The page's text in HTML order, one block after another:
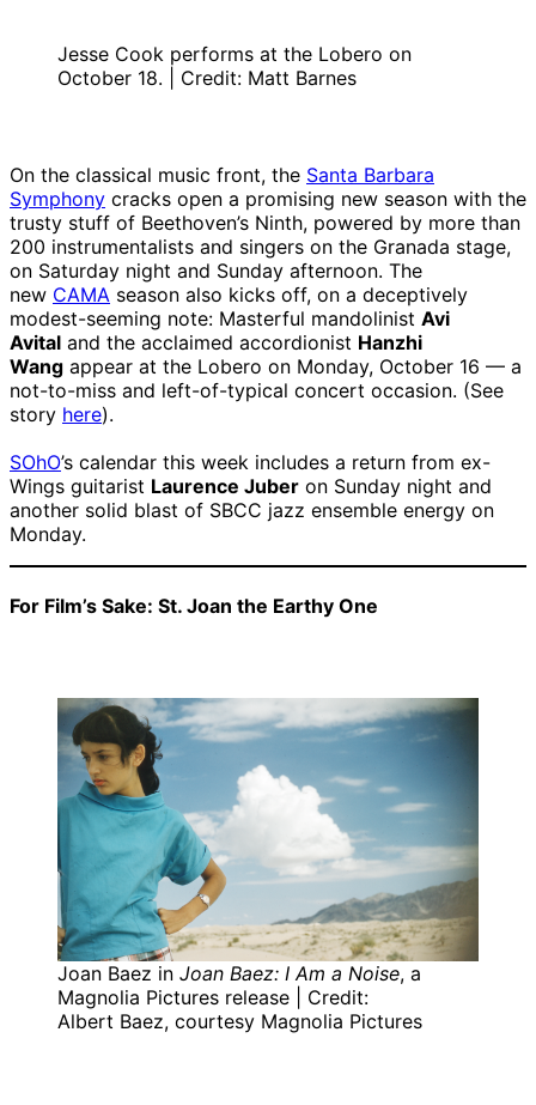
Jesse Cook performs at the Lobero on
October 18. | Credit: Matt Barnes
On the classical music front, the Santa Barbara
Symphony cracks open a promising new season with the
trusty stuff of Beethoven’s Ninth, powered by more than
200 instrumentalists and singers on the Granada stage,
on Saturday night and Sunday afternoon. The
new CAMA season also kicks off, on a deceptively
modest-seeming note: Masterful mandolinist Avi
Avital and the acclaimed accordionist Hanzhi
Wang appear at the Lobero on Monday, October 16 — a
not-to-miss and left-of-typical concert occasion. (See
story here).
SOhO’s calendar this week includes a return from ex-
Wings guitarist Laurence Juber on Sunday night and
another solid blast of SBCC jazz ensemble energy on
Monday.
For Film’s Sake: St. Joan the Earthy One
Joan Baez in Joan Baez: I Am a Noise, a
Magnolia Pictures release | Credit:
Albert Baez, courtesy Magnolia Pictures